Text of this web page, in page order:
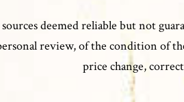
deemed reliable but not
review, of the condition of
price change,